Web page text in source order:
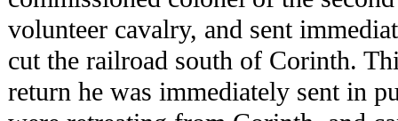
volunteer cavalry, and sent
cut the railroad south of Corinth.
return he was immediately sent in